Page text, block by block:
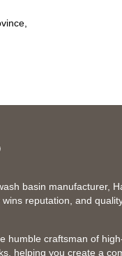
basin manufacturer,
wins reputation, and
humble craftsman of
helping you create a